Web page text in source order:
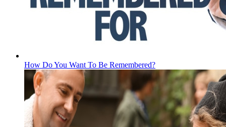
How Do You Want To Be Remembered?